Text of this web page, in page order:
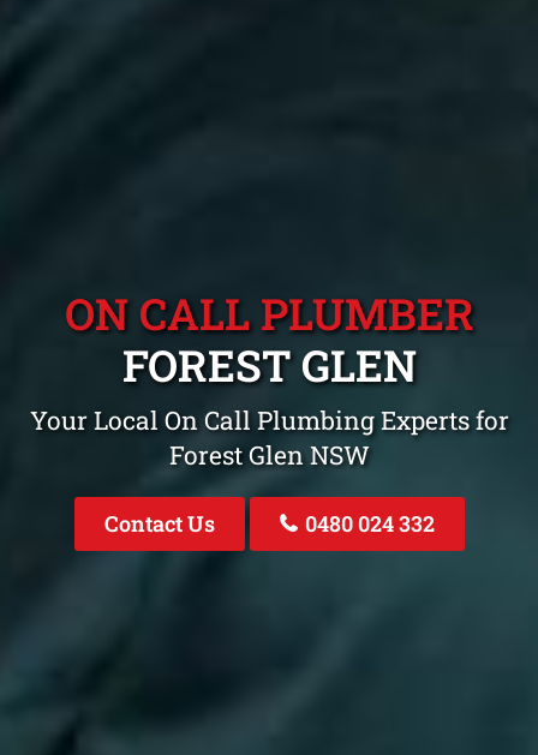
ON CALL PLUMBER
FOREST GLEN
Your Local On Call Plumbing Experts for
Forest Glen NSW
Contact Us 0480 024 332